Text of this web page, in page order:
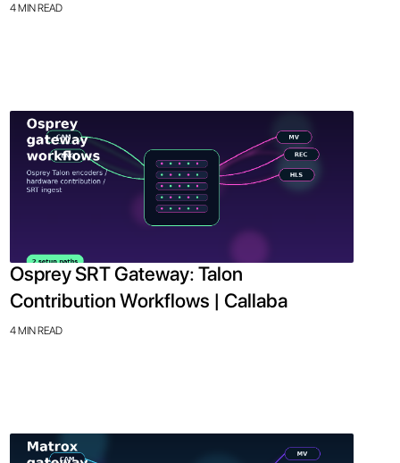
4 MIN READ
Osprey SRT Gateway: Talon
Contribution Workflows | Callaba
4 MIN READ